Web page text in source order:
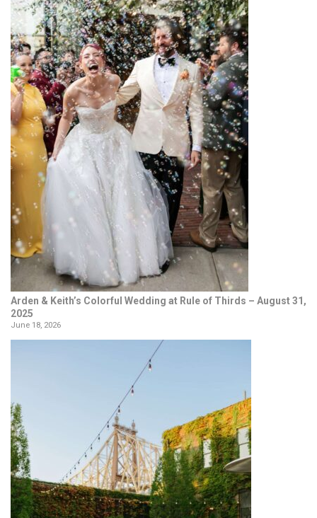
Arden & Keith’s Colorful Wedding at Rule of Thirds – August 31,
2025
June 18, 2026